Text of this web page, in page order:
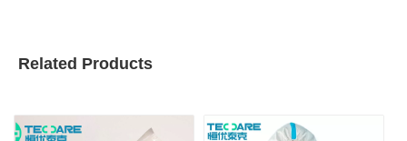
Related Products